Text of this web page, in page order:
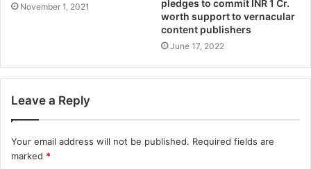
November 1, 2021
pledges to commit INR 1 Cr.
worth support to vernacular
content publishers
June 17, 2022
Leave a Reply
Your email address will not be published. Required fields are
marked *